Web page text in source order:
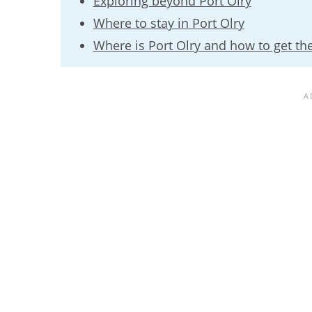
Where to stay in Port Olry
Where is Port Olry and how to get